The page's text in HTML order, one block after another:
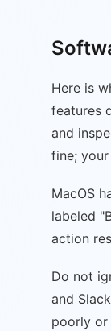
Here is
features
and
fine;
MacOS
labeled
action
Do not
and
poorly or